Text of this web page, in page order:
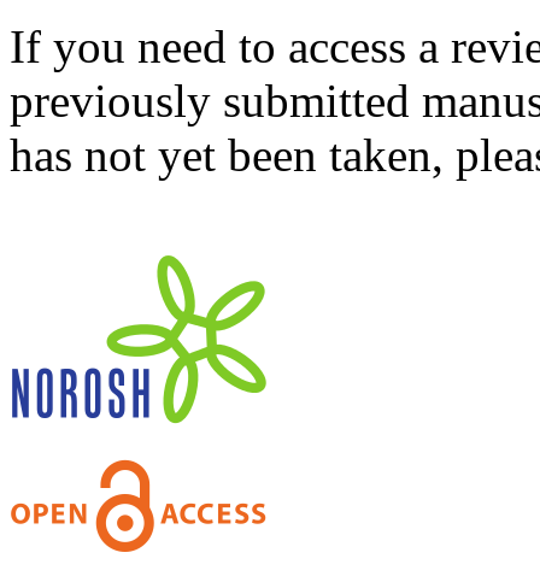
If you need to access a
previously submitted
has not yet been taken,